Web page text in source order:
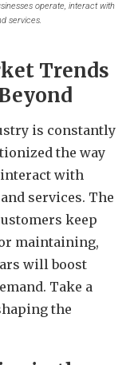
operate, interact with
services.
Trends
is constantly
the way
interact with
services. The
keep
maintaining,
will boost
Take a
the